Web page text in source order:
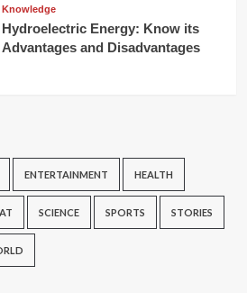
Knowledge
Hydroelectric Energy: Know its
Advantages and Disadvantages
ENTERTAINMENT HEALTH
SCIENCE SPORTS STORIES